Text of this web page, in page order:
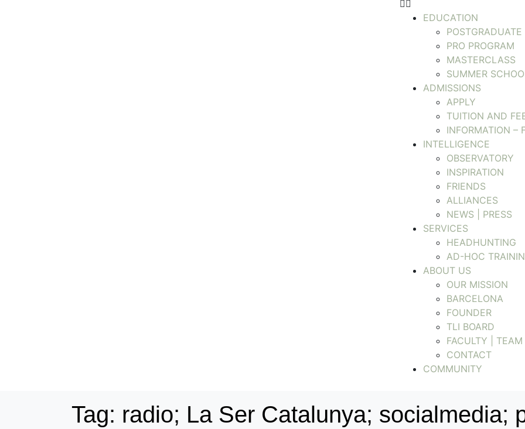
EDUCATION
POSTGRADUATE
PRO PROGRAM
MASTERCLASS
SUMMER
ADMISSIONS
APPLY
TUITION AND
INFORMATION –
INTELLIGENCE
OBSERVATORY
INSPIRATION
FRIENDS
ALLIANCES
NEWS | PRESS
SERVICES
HEADHUNTING
AD-HOC
ABOUT US
OUR MISSION
BARCELONA
FOUNDER
TLI BOARD
FACULTY | TEAM
CONTACT
COMMUNITY
Tag: radio; La Ser Catalunya; socialmedia;